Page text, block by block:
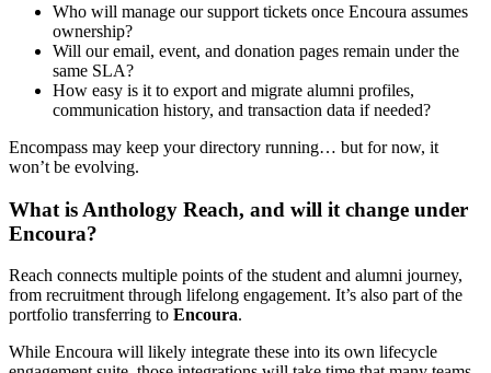
Who will manage our support tickets once Encoura assumes
ownership?
Will our email, event, and donation pages remain under the
same SLA?
How easy is it to export and migrate alumni profiles,
communication history, and transaction data if needed?
Encompass may keep your directory running… but for now, it
won’t be evolving.
What is Anthology Reach, and will it change under
Encoura?
Reach connects multiple points of the student and alumni journey,
from recruitment through lifelong engagement. It’s also part of the
portfolio transferring to Encoura.
While Encoura will likely integrate these into its own lifecycle